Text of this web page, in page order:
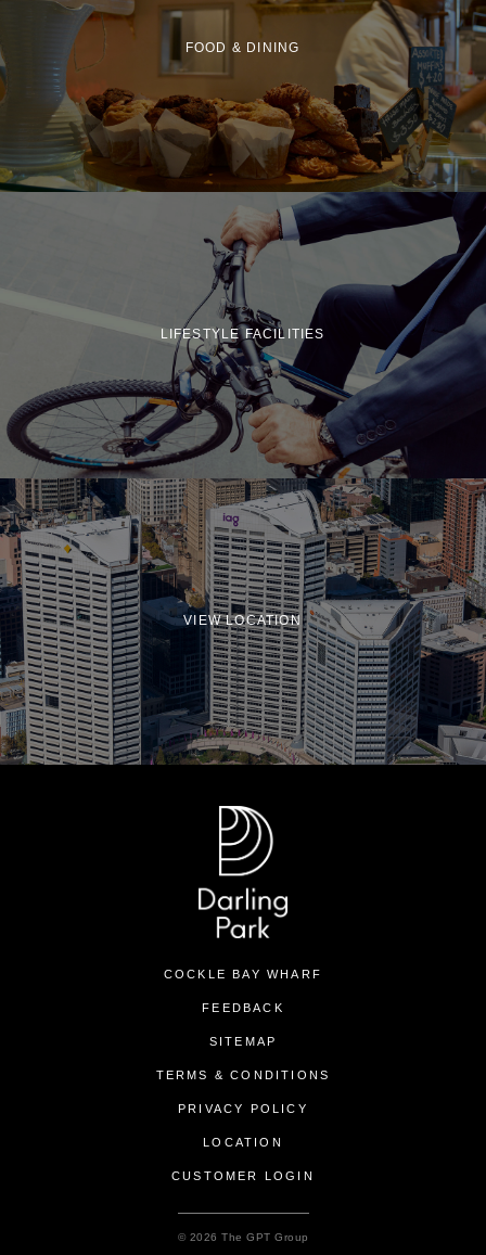
FOOD & DINING
LIFESTYLE FACILITIES
VIEW LOCATION
COCKLE BAY WHARF
FEEDBACK
SITEMAP
TERMS & CONDITIONS
PRIVACY POLICY
LOCATION
CUSTOMER LOGIN
© 2026 The GPT Group